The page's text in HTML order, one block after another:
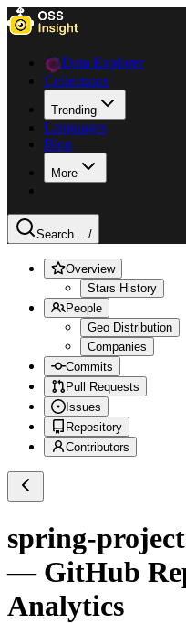
Data Explorer
Collections
Trending
Languages
Blog
More
Search .../
Overview
Stars History
People
Geo Distribution
Companies
Commits
Pull Requests
Issues
Repository
Contributors
spring-
— GitHub
Analytics